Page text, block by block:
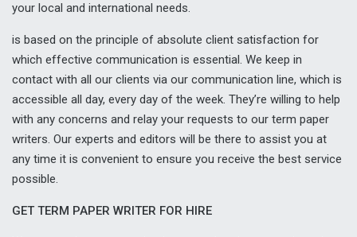
your local and international needs.
is based on the principle of absolute client satisfaction for
which effective communication is essential. We keep in
contact with all our clients via our communication line, which is
accessible all day, every day of the week. They’re willing to help
with any concerns and relay your requests to our term paper
writers. Our experts and editors will be there to assist you at
any time it is convenient to ensure you receive the best service
possible.
GET TERM PAPER WRITER FOR HIRE